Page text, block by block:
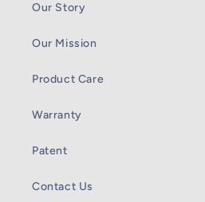
Our Story
Our Mission
Product Care
Warranty
Patent
Contact Us